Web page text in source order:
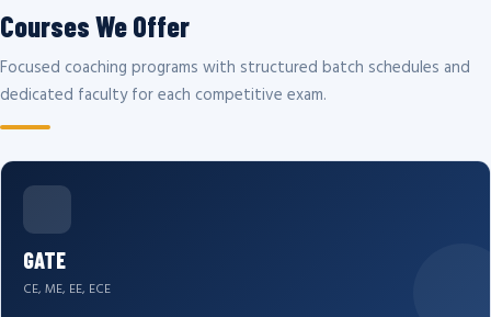
Courses We Offer
Focused coaching programs with structured batch schedules and
dedicated faculty for each competitive exam.
GATE
CE, ME, EE, ECE